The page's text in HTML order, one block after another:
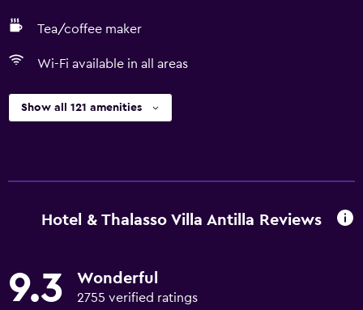
Tea/coffee maker
Wi-Fi available in all areas
Show all 121 amenities
Hotel & Thalasso Villa Antilla Reviews
9.3 Wonderful
2755 verified ratings